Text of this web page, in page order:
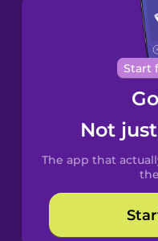
Start
Not
The app that